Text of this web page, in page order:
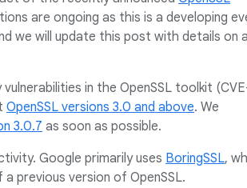
are ongoing as this is a developing
we will update this post with details on
in the OpenSSL toolkit
OpenSSL versions 3.0 and above. We
3.0.7 as soon as possible.
Google primarily uses BoringSSL,
previous version of OpenSSL.